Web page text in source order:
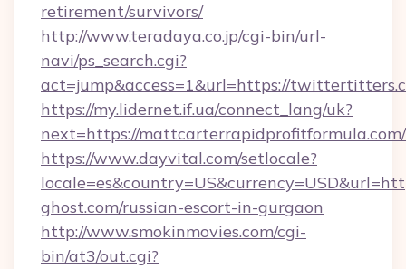
retirement/survivors/
http://www.teradaya.co.jp/cgi-bin/url-
navi/ps_search.cgi?
act=jump&access=1&url=https://
https://my.lidernet.if.ua/connect_lang/uk?
next=https://mattcarterrapidprofitformula.com/
https://www.dayvital.com/setlocale?
ghost.com/russian-escort-in-gurgaon
http://www.smokinmovies.com/cgi-
bin/at3/out.cgi?